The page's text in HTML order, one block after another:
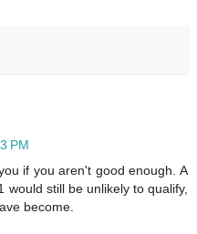
PM
if you aren't good enough. A
would still be unlikely to qualify,
become.